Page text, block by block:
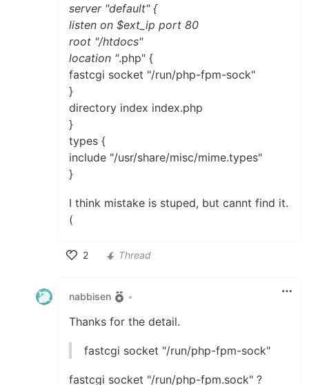
server "default" {
listen on $ext_ip port 80
root "/htdocs"
location ".php" {
fastcgi socket "/run/php-fpm-sock"
}
directory index index.php
}
types {
include "/usr/share/misc/mime.types"
}
I think mistake is stuped, but cannt find it.
(
2
Thread
nabbisen •
Thanks for the detail.
fastcgi socket "/run/php-fpm-sock"
fastcgi socket "/run/php-fpm.sock" ?